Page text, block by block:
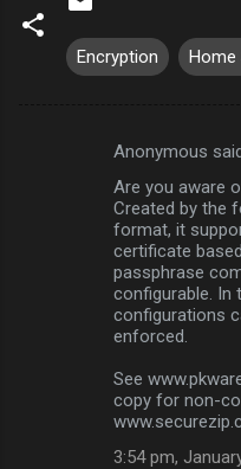
Encryption Home
Anonymous
Are you aware
Created by the
format, it
certificate
passphrase
configurable. In
configurations
enforced.
See
copy for non-
3:54 pm,